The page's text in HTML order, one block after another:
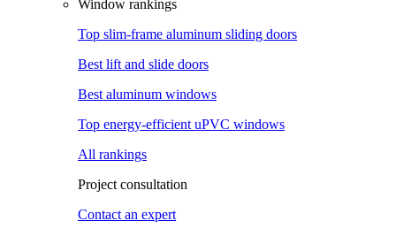
Window rankings
Top slim-frame aluminum sliding doors
Best lift and slide doors
Best aluminum windows
Top energy-efficient uPVC windows
All rankings
Project consultation
Contact an expert